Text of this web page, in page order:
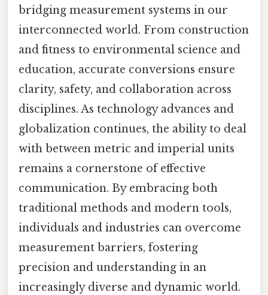
bridging measurement systems in our
interconnected world. From construction
and fitness to environmental science and
education, accurate conversions ensure
clarity, safety, and collaboration across
disciplines. As technology advances and
globalization continues, the ability to deal
with between metric and imperial units
remains a cornerstone of effective
communication. By embracing both
traditional methods and modern tools,
individuals and industries can overcome
measurement barriers, fostering
precision and understanding in an
increasingly diverse and dynamic world.